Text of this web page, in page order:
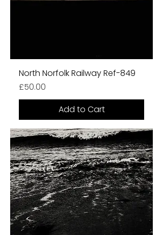
North Norfolk Railway Ref-849
Price
£50.00
Add to Cart